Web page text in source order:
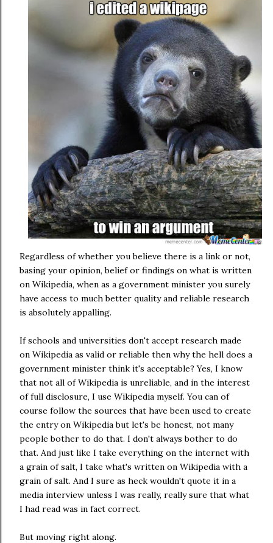
Regardless of whether you believe there is a link or not,
basing your opinion, belief or findings on what is written
on Wikipedia, when as a government minister you surely
have access to much better quality and reliable research
is absolutely appalling.
If schools and universities don't accept research made
on Wikipedia as valid or reliable then why the hell does a
government minister think it's acceptable? Yes, I know
that not all of Wikipedia is unreliable, and in the interest
of full disclosure, I use Wikipedia myself. You can of
course follow the sources that have been used to create
the entry on Wikipedia but let's be honest, not many
people bother to do that. I don't always bother to do
that. And just like I take everything on the internet with
a grain of salt, I take what's written on Wikipedia with a
grain of salt. And I sure as heck wouldn't quote it in a
media interview unless I was really, really sure that what
I had read was in fact correct.
But moving right along.